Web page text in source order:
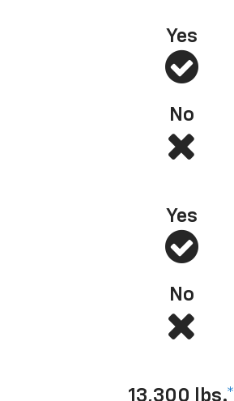
Yes
No
Yes
No
13,300 lbs.*